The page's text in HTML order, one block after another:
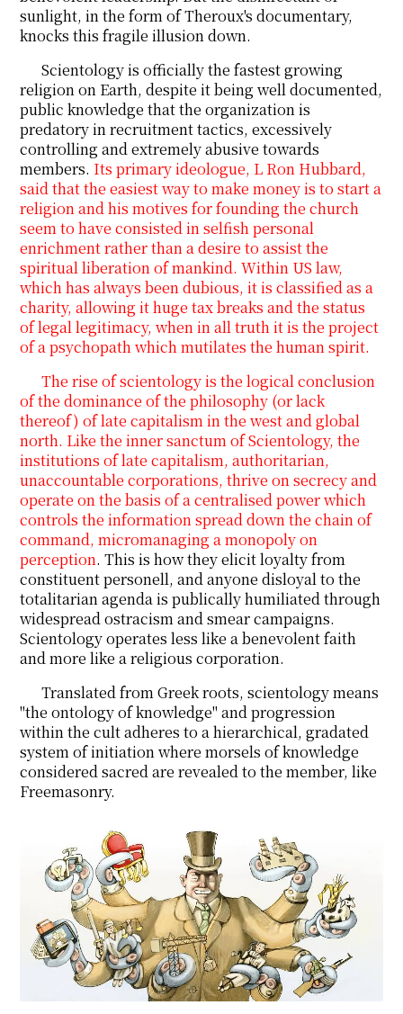
sunlight, in the form of Theroux's documentary,
knocks this fragile illusion down.
Scientology is officially the fastest growing
religion on Earth, despite it being well documented,
public knowledge that the organization is
predatory in recruitment tactics, excessively
controlling and extremely abusive towards
members. Its primary ideologue, L Ron Hubbard,
said that the easiest way to make money is to start a
religion and his motives for founding the church
seem to have consisted in selfish personal
enrichment rather than a desire to assist the
spiritual liberation of mankind. Within US law,
which has always been dubious, it is classified as a
charity, allowing it huge tax breaks and the status
of legal legitimacy, when in all truth it is the project
of a psychopath which mutilates the human spirit.
The rise of scientology is the logical conclusion
of the dominance of the philosophy (or lack
thereof) of late capitalism in the west and global
north. Like the inner sanctum of Scientology, the
institutions of late capitalism, authoritarian,
unaccountable corporations, thrive on secrecy and
operate on the basis of a centralised power which
controls the information spread down the chain of
command, micromanaging a monopoly on
perception. This is how they elicit loyalty from
constituent personell, and anyone disloyal to the
totalitarian agenda is publically humiliated through
widespread ostracism and smear campaigns.
Scientology operates less like a benevolent faith
and more like a religious corporation.
Translated from Greek roots, scientology means
"the ontology of knowledge" and progression
within the cult adheres to a hierarchical, gradated
system of initiation where morsels of knowledge
considered sacred are revealed to the member, like
Freemasonry.